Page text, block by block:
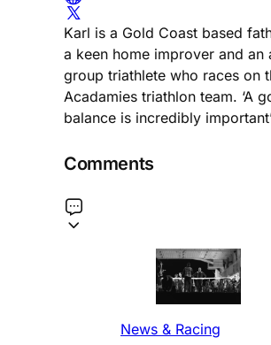
Karl is a Gold Coast based
a keen home improver and an
group triathlete who races on
Acadamies triathlon team. ‘A
balance is incredibly
Comments
News & Racing